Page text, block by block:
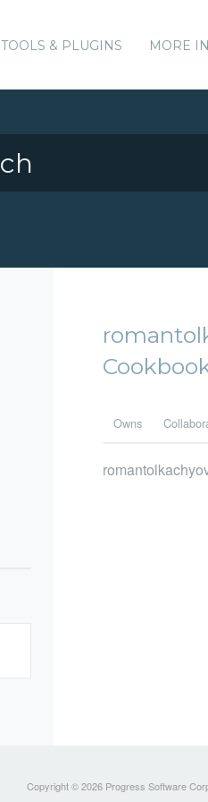
TOOLS & PLUGINS MORE
Owns
Copyright © 2026 Progress Software